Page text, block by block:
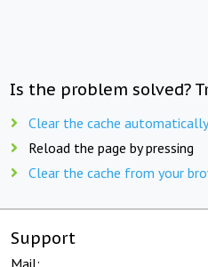
Is the problem solved?
Clear the cache automatically
Reload the page by pressing
Clear the cache from your
Support
Mail: